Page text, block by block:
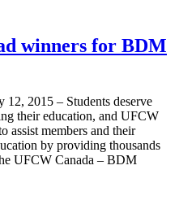
winners for BDM
12, 2015 – Students deserve
their education, and UFCW
assist members and their
by providing thousands
UFCW Canada – BDM